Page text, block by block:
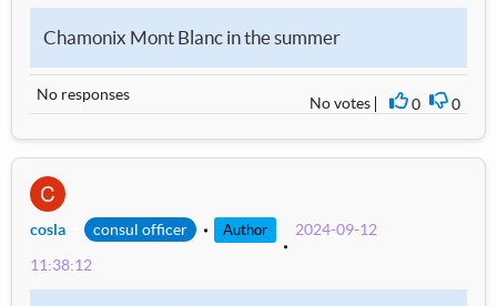
Chamonix Mont Blanc in the summer
No votes
I agree
0
I
0
No responses
C
cosla consul officer Author
2024-09-12
11:38:12